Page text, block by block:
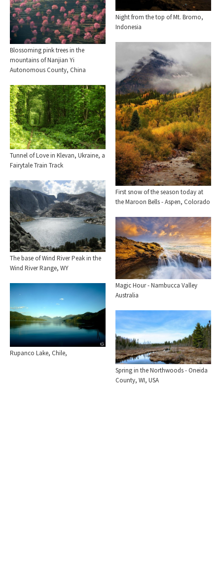
Night from the top of Mt. Bromo,
Indonesia
Blossoming pink trees in the
mountains of Nanjian Yi
Autonomous County, China
First snow of the season today at
the Maroon Bells - Aspen, Colorado
Tunnel of Love in Klevan, Ukraine, a
Fairytale Train Track
The base of Wind River Peak in the
Wind River Range, WY
Magic Hour - Nambucca Valley
Australia
Rupanco Lake, Chile,
Spring in the Northwoods - Oneida
County, WI, USA